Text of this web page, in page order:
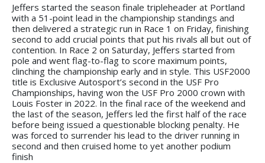
Jeffers started the season finale tripleheader at Portland
with a 51-point lead in the championship standings and
then delivered a strategic run in Race 1 on Friday, finishing
second to add crucial points that put his rivals all but out of
contention. In Race 2 on Saturday, Jeffers started from
pole and went flag-to-flag to score maximum points,
clinching the championship early and in style. This USF2000
title is Exclusive Autosport’s second in the USF Pro
Championships, having won the USF Pro 2000 crown with
Louis Foster in 2022. In the final race of the weekend and
the last of the season, Jeffers led the first half of the race
before being issued a questionable blocking penalty. He
was forced to surrender his lead to the driver running in
second and then cruised home to yet another podium
finish